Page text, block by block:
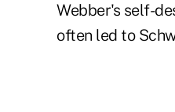
Webber's self-
often led to